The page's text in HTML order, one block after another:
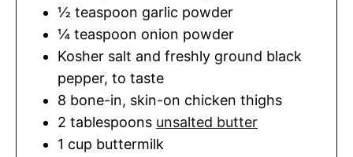
½ teaspoon garlic powder
¼ teaspoon onion powder
Kosher salt and freshly ground black
pepper, to taste
8 bone-in, skin-on chicken thighs
2 tablespoons unsalted butter
1 cup buttermilk